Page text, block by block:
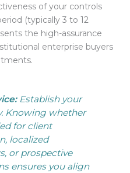
of your controls
(typically 3 to 12
the high-assurance
enterprise buyers
.
Establish your
Knowing whether
for client
localized
or prospective
ensures you align